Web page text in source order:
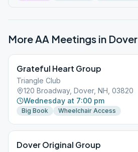
More AA Meetings in Dover
Grateful Heart Group
Triangle Club
120 Broadway, Dover, NH, 03820
Wednesday at 7:00 pm
Big Book Wheelchair Access
Dover Original Group